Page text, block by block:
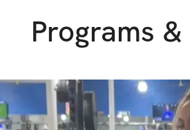
Programs